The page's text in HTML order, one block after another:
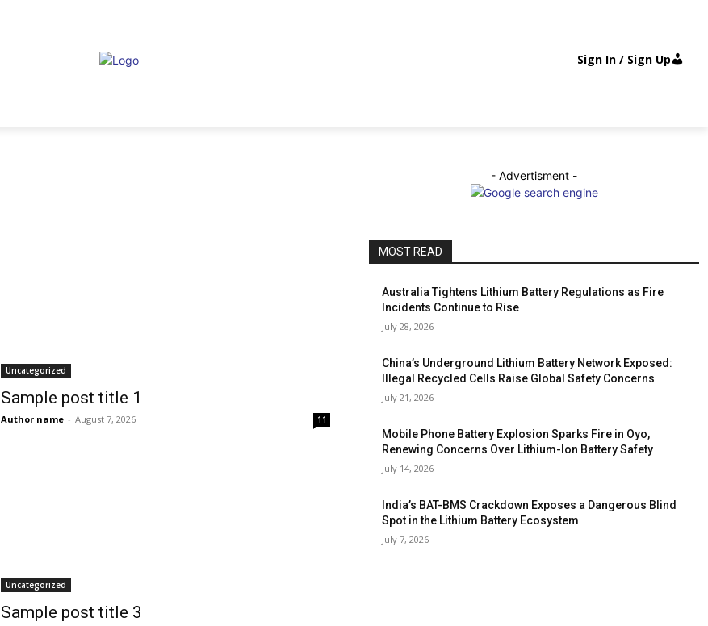
Sign In / Sign Up
Uncategorized
Sample post title 1
Author name - August 7, 2026 11
Uncategorized
Sample post title 3
- Advertisment -
MOST READ
Australia Tightens Lithium Battery Regulations as Fire
Incidents Continue to Rise
July 28, 2026
China’s Underground Lithium Battery Network Exposed:
Illegal Recycled Cells Raise Global Safety Concerns
July 21, 2026
Mobile Phone Battery Explosion Sparks Fire in Oyo,
Renewing Concerns Over Lithium-Ion Battery Safety
July 14, 2026
India’s BAT-BMS Crackdown Exposes a Dangerous Blind
Spot in the Lithium Battery Ecosystem
July 7, 2026